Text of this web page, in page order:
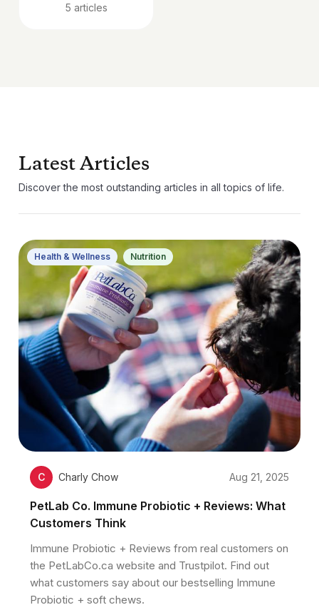
5 articles
Latest Articles
Discover the most outstanding articles in all topics of life.
Health & Wellness Nutrition
C Charly Chow Aug 21, 2025
PetLab Co. Immune Probiotic + Reviews: What
Customers Think
Immune Probiotic + Reviews from real customers on
the PetLabCo.ca website and Trustpilot. Find out
what customers say about our bestselling Immune
Probiotic + soft chews.